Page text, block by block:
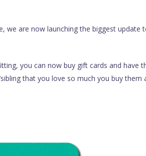
are now launching the biggest update
you can now buy gift cards and have
that you love so much you buy them